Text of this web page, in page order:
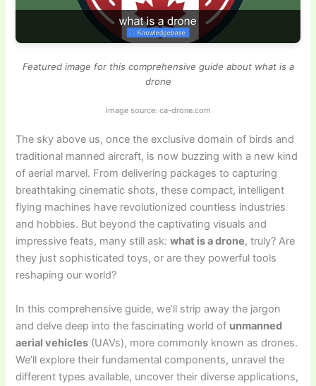
Featured image for this comprehensive guide about what is a
drone
Image source: ca-drone.com
The sky above us, once the exclusive domain of birds and
traditional manned aircraft, is now buzzing with a new kind
of aerial marvel. From delivering packages to capturing
breathtaking cinematic shots, these compact, intelligent
flying machines have revolutionized countless industries
and hobbies. But beyond the captivating visuals and
impressive feats, many still ask:what is a drone, truly? Are
they just sophisticated toys, or are they powerful tools
reshaping our world?
In this comprehensive guide, we’ll strip away the jargon
and delve deep into the fascinating world of unmanned
aerial vehicles (UAVs), more commonly known as drones.
We’ll explore their fundamental components, unravel the
different types available, uncover their diverse applications,